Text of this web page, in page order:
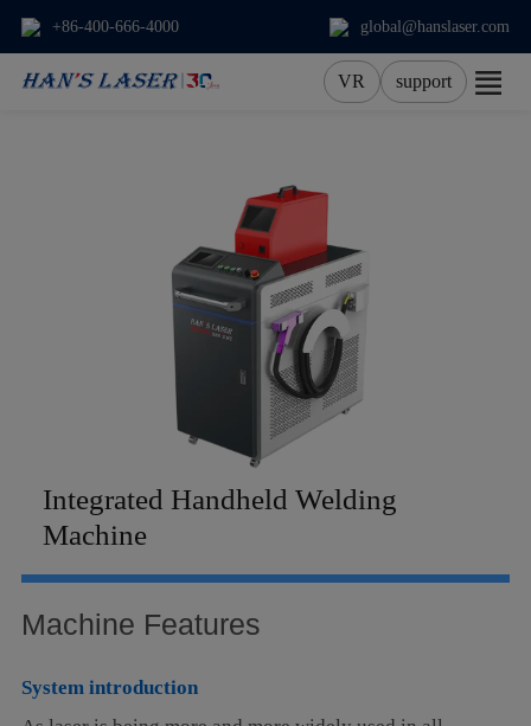
+86-400-666-4000 global@hanslaser.com
VR support
Contact
Language
Integrated Handheld Welding
Machine
Machine Features
System introduction